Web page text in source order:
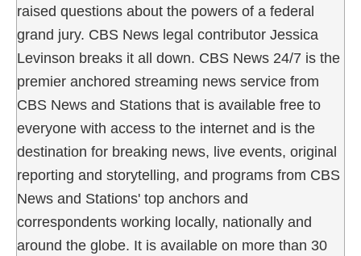
raised questions about the powers of a federal
grand jury. CBS News legal contributor Jessica
Levinson breaks it all down. CBS News 24/7 is the
premier anchored streaming news service from
CBS News and Stations that is available free to
everyone with access to the internet and is the
destination for breaking news, live events, original
reporting and storytelling, and programs from CBS
News and Stations' top anchors and
correspondents working locally, nationally and
around the globe. It is available on more than 30